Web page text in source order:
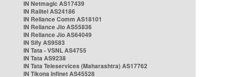
IN Netmagic AS17439
IN Railtel AS24186
IN Reliance Comm AS18101
IN Reliance Jio AS55836
IN Reliance Jio AS64049
IN Sify AS9583
IN Tata - VSNL AS4755
IN Tata AS9238
IN Tata Teleservices (Maharashtra) AS17762
IN Tikona Infinet AS45528